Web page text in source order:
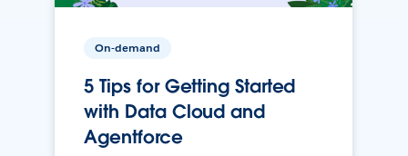
On-demand
5 Tips for Getting Started
with Data Cloud and
Agentforce